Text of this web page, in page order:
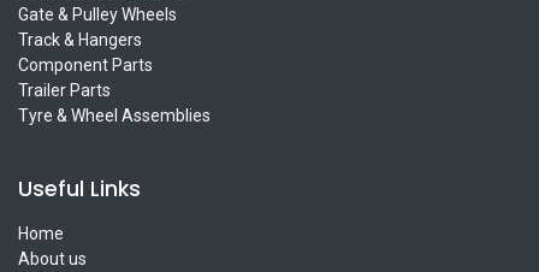
Gate & Pulley Wheels
Track & Hangers
Component Parts
Trailer Parts
Tyre & Wheel Assemblies
Useful Links
Home
About us